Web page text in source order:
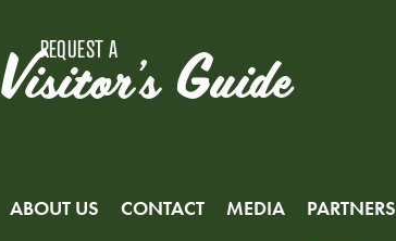
Visitor's Guide
REQUEST A
ABOUT US CONTACT MEDIA PARTNERS